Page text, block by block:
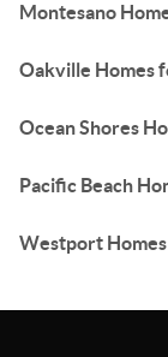
Montesano
Oakville Homes
Ocean Shores
Pacific Beach
Westport